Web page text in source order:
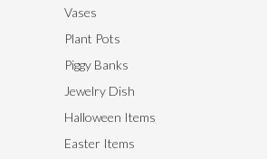
Vases
Plant Pots
Piggy Banks
Jewelry Dish
Halloween Items
Easter Items